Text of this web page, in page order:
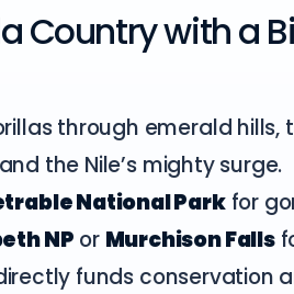
Country with a
through emerald hills,
the Nile’s mighty surge.
National Parkfor
NP or Murchison Falls
funds conservation